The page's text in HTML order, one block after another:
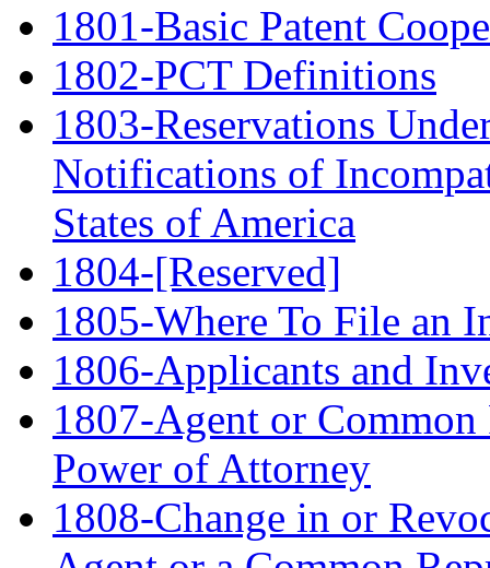
1801-Basic Patent
1802-PCT Definitions
1803-Reservations
Notifications of
States of America
1804-[Reserved]
1805-Where To File an
1806-Applicants and
1807-Agent or Common
Power of Attorney
1808-Change in or